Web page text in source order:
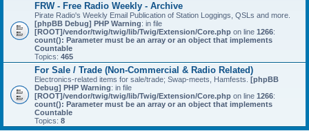
FRW - Free Radio Weekly - Archive
Pirate Radio's Weekly Email Publication of Station Loggings, QSLs and more.
[phpBB Debug] PHP Warning: in file
[ROOT]/vendor/twig/twig/lib/Twig/Extension/Core.php on line 1266:
count(): Parameter must be an array or an object that implements
Countable
Topics: 465
For Sale / Trade (Non-Commercial & Radio Related)
Electronics-related items for sale/trade; Swap-meets, Hamfests. [phpBB
Debug] PHP Warning: in file
[ROOT]/vendor/twig/twig/lib/Twig/Extension/Core.php on line 1266:
count(): Parameter must be an array or an object that implements
Countable
Topics: 8